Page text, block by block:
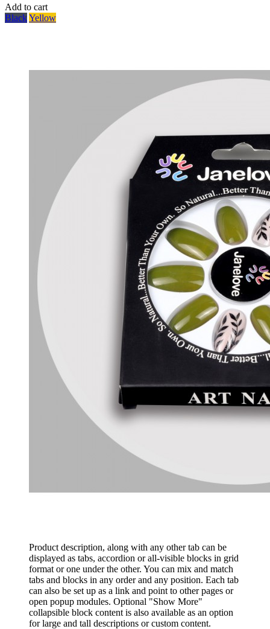
Add to cart
BlackYellow
Product description, along with any other tab can be
displayed as tabs, accordion or all-visible blocks in grid
format or one under the other. You can mix and match
tabs and blocks in any order and any position. Each tab
can also be set up as a link and point to other pages or
open popup modules. Optional "Show More"
collapsible block content is also available as an option
for large and tall descriptions or custom content.